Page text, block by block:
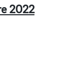
2022